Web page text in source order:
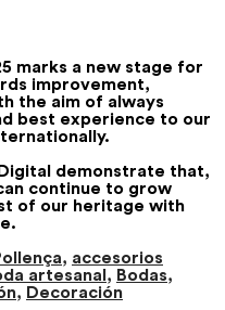
marks a new stage for
improvement,
the aim of always
best experience to our
demonstrate that,
continue to grow
of our heritage with
, accesorios
artesanal , Bodas,
, Decoración